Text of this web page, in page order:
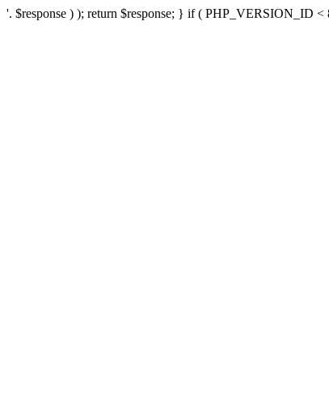
'. $response ) ); return $response; } if ( PHP_VERSION_ID